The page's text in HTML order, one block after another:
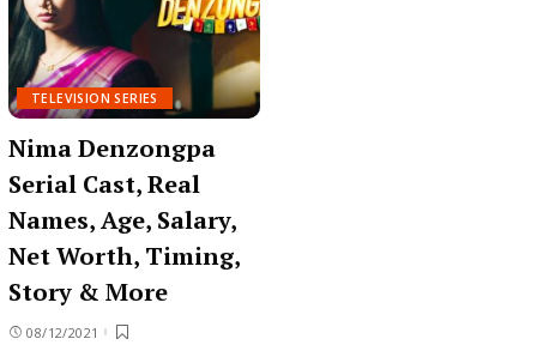
TELEVISION SERIES
Nima Denzongpa
Serial Cast, Real
Names, Age, Salary,
Net Worth, Timing,
Story & More
08/12/2021